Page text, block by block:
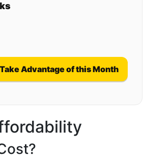
Advantage of this Month